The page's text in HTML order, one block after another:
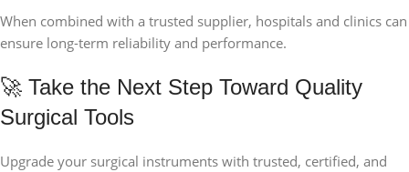
When combined with a trusted supplier, hospitals and clinics can
ensure long-term reliability and performance.
🚀 Take the Next Step Toward Quality
Surgical Tools
Upgrade your surgical instruments with trusted, certified, and